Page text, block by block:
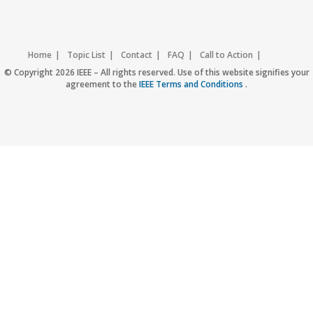
Home Topic List Contact FAQ
Call to Action
Accessibility
Nondiscrimination Policy IEEE Privacy Policy
© Copyright 2026 IEEE – All rights reserved. Use of this website signifies your
agreement to theIEEE Terms and Conditions .